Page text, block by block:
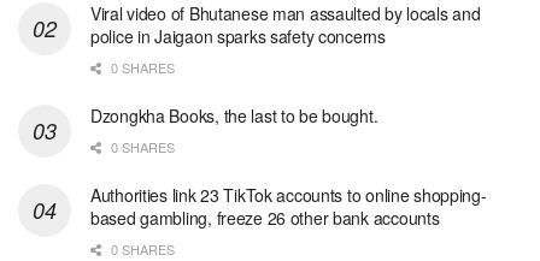
Viral video of Bhutanese man assaulted by locals and
police in Jaigaon sparks safety concerns
0 SHARES
Dzongkha Books, the last to be bought.
0 SHARES
Authorities link 23 TikTok accounts to online shopping-
based gambling, freeze 26 other bank accounts
0 SHARES